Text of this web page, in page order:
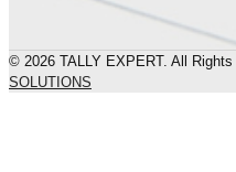
© 2026 TALLY EXPERT. All
SOLUTIONS